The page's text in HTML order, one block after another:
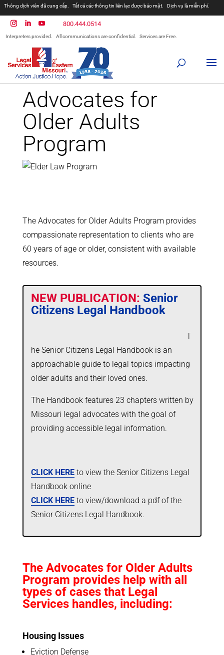
Thông dịch viên đã cung cấp. Tất cả các thông tin liên lạc được bảo mật. Dịch vụ là miễn phí.
مترجمان ارائه شده است
المترجمون المقدمة.
جميع الاتصالات سرية.
Prevodioci su obezbjedjeni. Razgovori se drze u tajnosti.
Intérpretes disponible. Todas las comunicaciones son confidenciales. Los servicios son gratuitos.
800.444.0514
Interpreters provided. All communications are confidential. Services are Free.
Advocates for
Older Adults
Program
The Advocates for Older Adults Program provides
compassionate representation to clients who are
60 years of age or older, consistent with available
resources.
NEW PUBLICATION: Senior
Citizens Legal Handbook
T
he Senior Citizens Legal Handbook is an
approachable guide to legal topics impacting
older adults and their loved ones.
The Handbook features 23 chapters written by
Missouri legal advocates with the goal of
providing accessible legal information.
CLICK HEREto view the Senior Citizens Legal
Handbook online
CLICK HEREto view/download a pdf of the
Senior Citizens Legal Handbook.
The Advocates for Older Adults
Program provides help with all
types of cases that Legal
Services handles, including:
Housing Issues
Eviction Defense